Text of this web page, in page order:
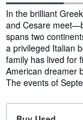
Synopsis
In the brilliant
and Cesare
spans two
a privileged Italian
family has lived for
American dreamer
The events of